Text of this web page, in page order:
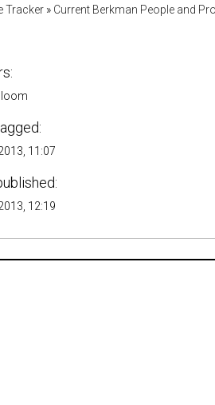
Tracker » Current Berkman People and
11:07
12:19